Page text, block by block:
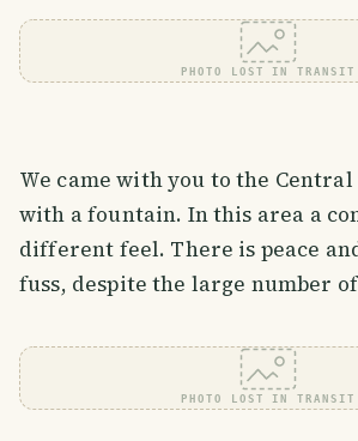
PHOTO LOST IN TRANSIT
We came with you to the Central
with a fountain. In this area a
different feel. There is peace
fuss, despite the large number
PHOTO LOST IN TRANSIT